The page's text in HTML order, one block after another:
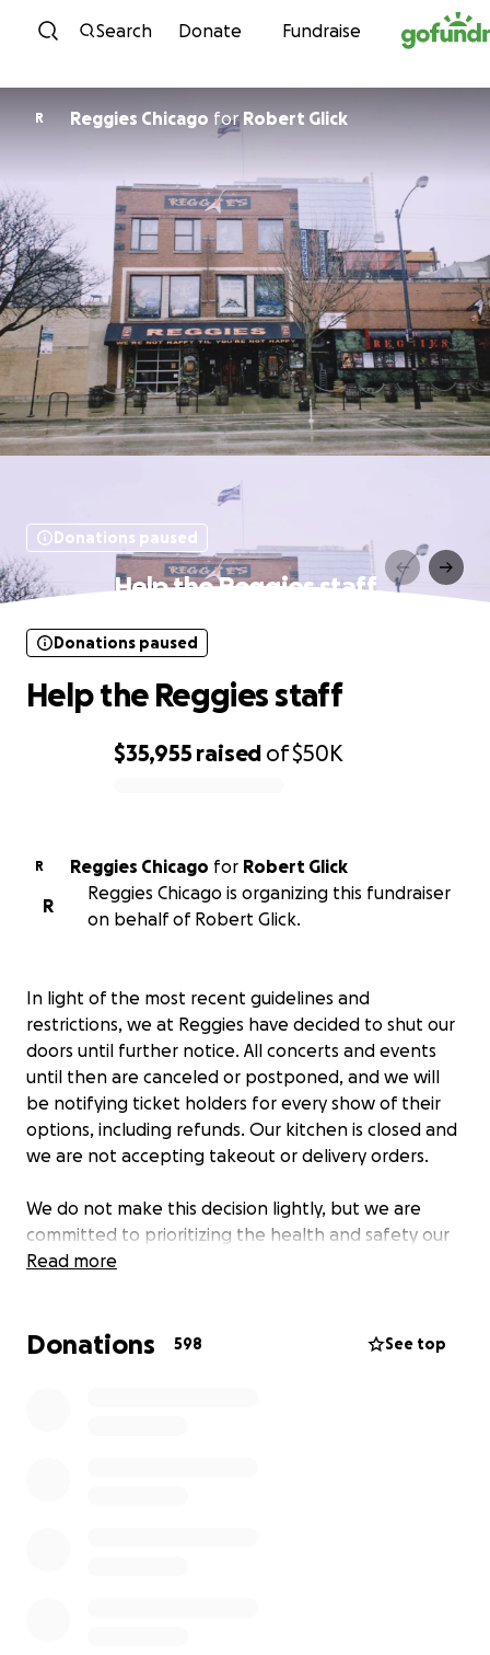
Skip to content
Search Donate Fundraise
R Reggies Chicago for Robert Glick
Donations paused
Help the Reggies staff
$35,955 raised of$50K
Donations paused
Help the Reggies staff
R Reggies Chicago for Robert Glick
R
Reggies Chicago is organizing this fundraiser
on behalf of Robert Glick.
In light of the most recent guidelines and
restrictions, we at Reggies have decided to shut our
doors until further notice. All concerts and events
until then are canceled or postponed, and we will
be notifying ticket holders for every show of their
options, including refunds. Our kitchen is closed and
we are not accepting takeout or delivery orders.
We do not make this decision lightly, but we are
committed to prioritizing the health and safety our
our customers, staff and bands. We urge everyone
Read more
Donations 598 See top